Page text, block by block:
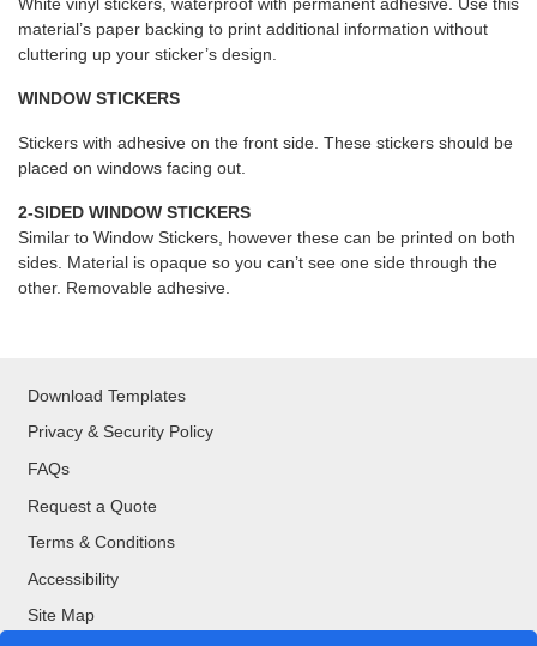
material’s paper backing to print additional information without
cluttering up your sticker’s design.
WINDOW STICKERS
Stickers with adhesive on the front side. These stickers should be
placed on windows facing out.
2-SIDED WINDOW STICKERS
Similar to Window Stickers, however these can be printed on both
sides. Material is opaque so you can’t see one side through the
other. Removable adhesive.
Download Templates
Privacy & Security Policy
FAQs
Request a Quote
Terms & Conditions
Accessibility
Site Map